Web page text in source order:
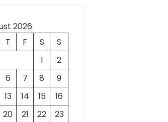
2026
T F S
S
1
2
6 7 8
9
13 14 15
16
20 21 22
23